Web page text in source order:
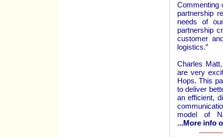
Commenting
partnership
needs of
partnership
customer
logistics.”
Charles
are very
Hops. This
to deliver
an efficient,
model of
...More info